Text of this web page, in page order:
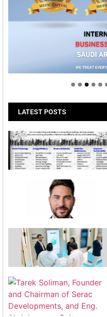
Welcome to Himel :
LATEST POSTS